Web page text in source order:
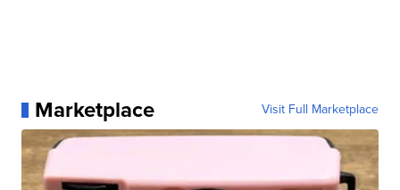
Marketplace Visit Full Marketplace